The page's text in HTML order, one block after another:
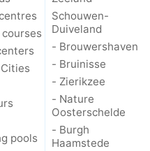
pools
Schouwen-
Duiveland
- Brouwershaven
- Bruinisse
- Zierikzee
- Nature
Oosterschelde
- Burgh
Haamstede